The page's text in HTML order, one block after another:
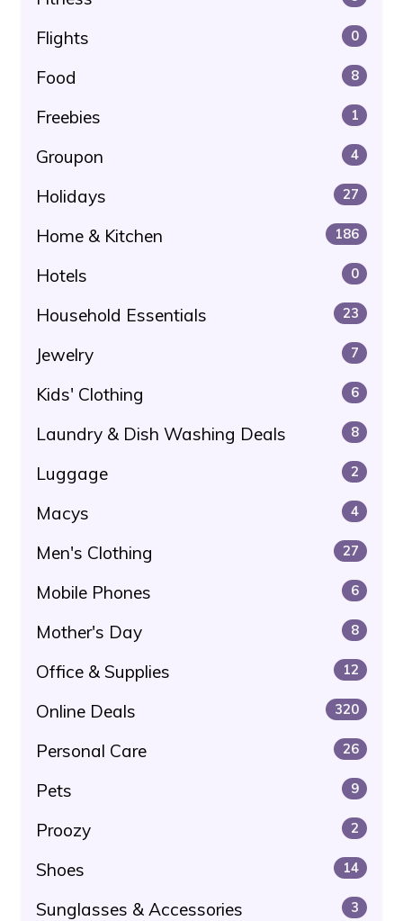
Flights 0
Food 8
Freebies 1
Groupon 4
Holidays 27
Home & Kitchen 186
Hotels 0
Household Essentials 23
Jewelry 7
Kids' Clothing 6
Laundry & Dish Washing Deals 8
Luggage 2
Macys 4
Men's Clothing 27
Mobile Phones 6
Mother's Day 8
Office & Supplies 12
Online Deals 320
Personal Care 26
Pets 9
Proozy 2
Shoes 14
Sunglasses & Accessories 3